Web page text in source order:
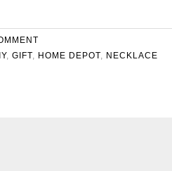
, GIFT HOME DEPOT NECKLACE